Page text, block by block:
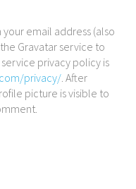
email address (also
Gravatar service to
privacy policy is
​p​r​i​v​a​cy/. After
picture is visible to